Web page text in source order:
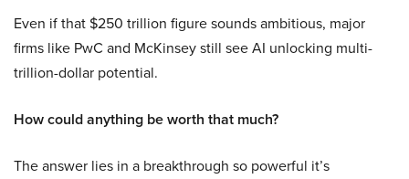
Even if that $250 trillion figure sounds ambitious, major
firms like PwC and McKinsey still see AI unlocking multi-
trillion-dollar potential.
How could anything be worth that much?
The answer lies in a breakthrough so powerful it’s